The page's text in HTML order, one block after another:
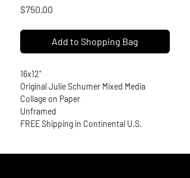
$750.00
Add to Shopping Bag
16x12"
Original Julie Schumer Mixed Media
Collage on Paper
Unframed
FREE Shipping in Continental U.S.